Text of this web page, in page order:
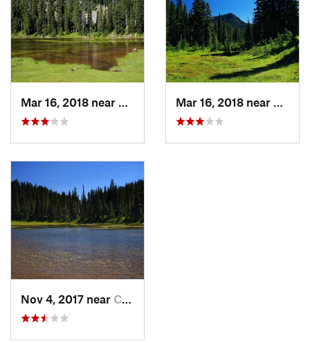
Mar 16, 2018 near
Carson, WA Mar 16, 2018 near
Nov 4, 2017 near Carson, WA